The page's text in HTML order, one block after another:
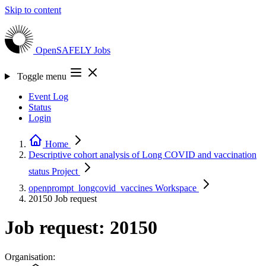
Skip to content
OpenSAFELY Jobs
Toggle menu
Event Log
Status
Login
Home
Descriptive cohort analysis of Long COVID and vaccination
status Project
openprompt_longcovid_vaccines Workspace
20150 Job request
Job request: 20150
Organisation: